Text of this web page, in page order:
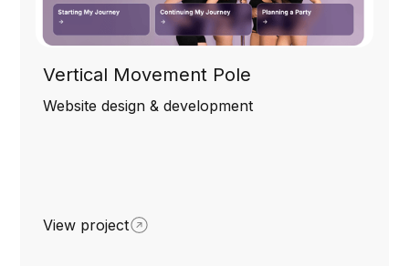
Vertical Movement Pole
Website design & development
View project